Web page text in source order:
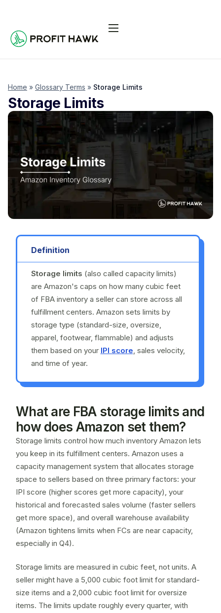
Pricing
Seller Resources
Log In
Start Free Trial
Home » Glossary Terms » Storage Limits
Storage Limits
Definition
Storage limits (also called capacity limits)
are Amazon's caps on how many cubic feet
of FBA inventory a seller can store across all
fulfillment centers. Amazon sets limits by
storage type (standard-size, oversize,
apparel, footwear, flammable) and adjusts
them based on your IPI score, sales velocity,
and time of year.
What are FBA storage limits and
how does Amazon set them?
Storage limits control how much inventory Amazon lets
you keep in its fulfillment centers. Amazon uses a
capacity management system that allocates storage
space to sellers based on three primary factors: your
IPI score (higher scores get more capacity), your
historical and forecasted sales volume (faster sellers
get more space), and overall warehouse availability
(Amazon tightens limits when FCs are near capacity,
especially in Q4).
Storage limits are measured in cubic feet, not units. A
seller might have a 5,000 cubic foot limit for standard-
size items and a 2,000 cubic foot limit for oversize
items. The limits update roughly every quarter, with